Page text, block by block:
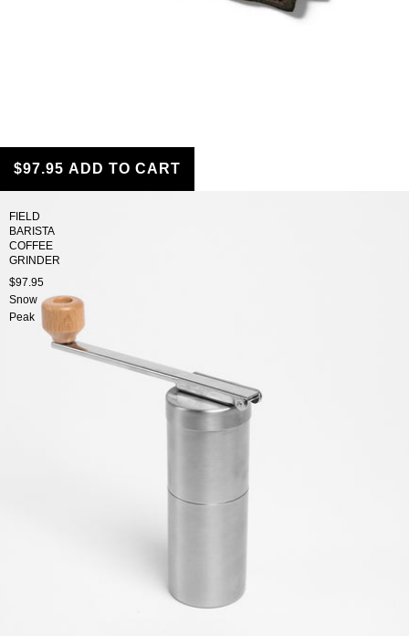
FIELD
BARISTA
COFFEE
GRINDER
$97.95
Snow
Peak
$97.95 ADD TO CART